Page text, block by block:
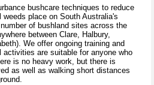
bushcare techniques to reduce
place on South Australia's
of bushland sites across the
between Clare, Halbury,
We offer ongoing training and
activities are suitable for anyone who
is no heavy work, but there is
as well as walking short distances